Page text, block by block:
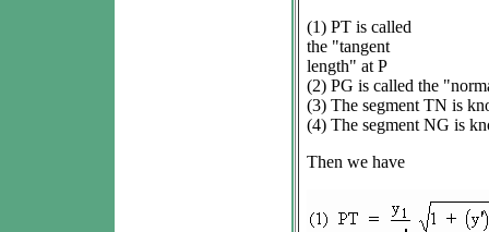
(1) PT is called
the "tangent
length" at P
(2) PG is called the
(3) The segment TN is
(4) The segment NG is
Then we have